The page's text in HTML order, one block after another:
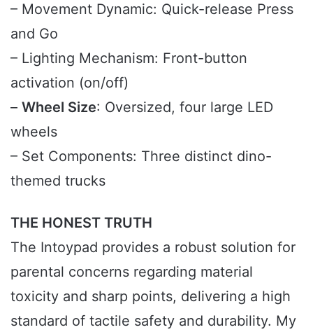
– Movement Dynamic: Quick-release Press
and Go
– Lighting Mechanism: Front-button
activation (on/off)
– Wheel Size: Oversized, four large LED
wheels
– Set Components: Three distinct dino-
themed trucks
THE HONEST TRUTH
The Intoypad provides a robust solution for
parental concerns regarding material
toxicity and sharp points, delivering a high
standard of tactile safety and durability. My